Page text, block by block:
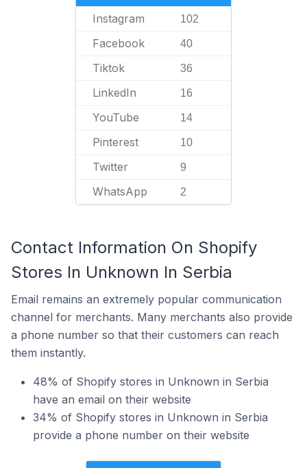
Instagram 102
Facebook 40
Tiktok 36
LinkedIn 16
YouTube 14
Pinterest 10
Twitter 9
WhatsApp 2
Contact Information On Shopify
Stores In Unknown In Serbia
Email remains an extremely popular communication
channel for merchants. Many merchants also provide
a phone number so that their customers can reach
them instantly.
48% of Shopify stores in Unknown in Serbia
have an email on their website
34% of Shopify stores in Unknown in Serbia
provide a phone number on their website